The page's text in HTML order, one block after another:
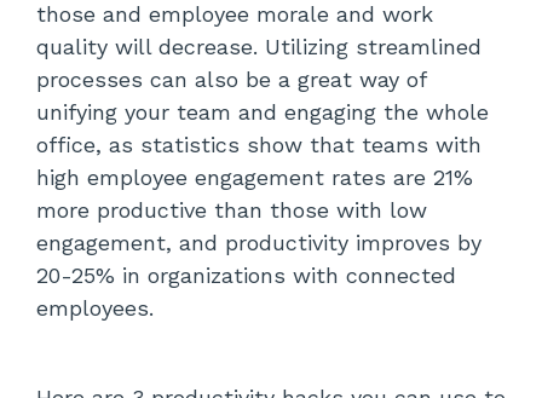
those and employee morale and work
quality will decrease. Utilizing streamlined
processes can also be a great way of
unifying your team and engaging the whole
office, as statistics show that teams with
high employee engagement rates are 21%
more productive than those with low
engagement, and productivity improves by
20-25% in organizations with connected
employees.